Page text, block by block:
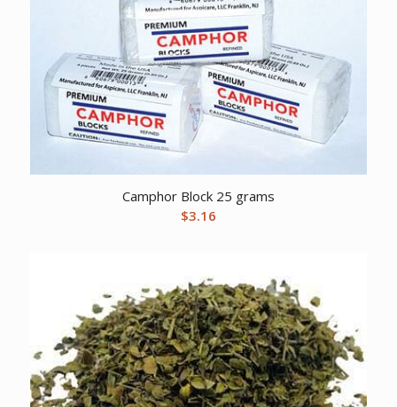
Camphor Block 25 grams
$3.16